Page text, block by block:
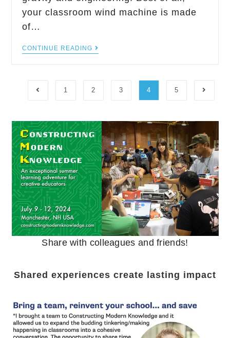
your classroom wind machine is made
of…
CONTINUE READING
1 2 3 4 5
Share with colleagues and friends!
Shared experiences create lasting impact